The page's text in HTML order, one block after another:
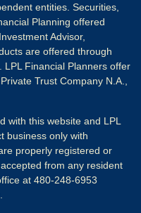
entities. Securities,
Planning offered
Advisor,
are offered through
LPL Financial Planners offer
Trust Company N.A.,
with this website and LPL
business only with
properly registered or
from any resident
at 480-248-6953